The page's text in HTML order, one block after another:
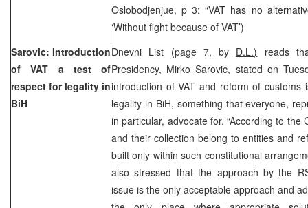
Oslobodjenjue, p 3: “VAT has no
‘Without fight because of VAT’)
Sarovic: Introduction
of VAT a test of
respect for legality in
BiH
Dnevni List (page 7, by D.L.) reads
Presidency, Mirko Sarovic, stated on
introduction of VAT and reform of
legality in BiH, something that everyone,
in particular, advocate for. “According to the
and their collection belong to entities and
built only within such constitutional
also stressed that the approach by the
issue is the only acceptable approach and